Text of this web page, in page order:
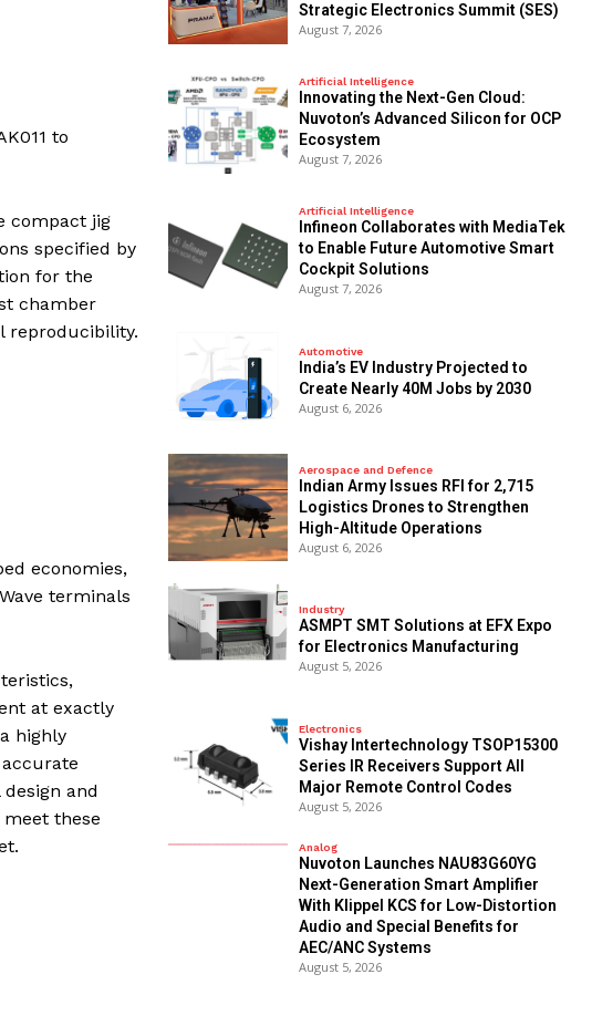
to
compact jig
specified by
for the
chamber
reproducibility.
economies,
terminals
at exactly
highly
and
these
Strategic Electronics Summit (SES)
August 7, 2026
Artificial Intelligence
Innovating the Next-Gen Cloud:
Nuvoton’s Advanced Silicon for OCP
Ecosystem
August 7, 2026
Artificial Intelligence
Infineon Collaborates with MediaTek
to Enable Future Automotive Smart
Cockpit Solutions
August 7, 2026
Automotive
India’s EV Industry Projected to
Create Nearly 40M Jobs by 2030
August 6, 2026
Aerospace and Defence
Indian Army Issues RFI for 2,715
Logistics Drones to Strengthen
High-Altitude Operations
August 6, 2026
Industry
ASMPT SMT Solutions at EFX Expo
for Electronics Manufacturing
August 5, 2026
Electronics
Vishay Intertechnology TSOP15300
Series IR Receivers Support All
Major Remote Control Codes
August 5, 2026
Analog
Nuvoton Launches NAU83G60YG
Next-Generation Smart Amplifier
With Klippel KCS for Low-Distortion
Audio and Special Benefits for
AEC/ANC Systems
August 5, 2026